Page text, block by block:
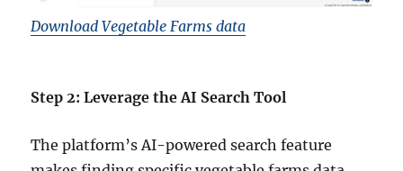
Download Vegetable Farms data
Step 2: Leverage the AI Search Tool
The platform’s AI-powered search feature